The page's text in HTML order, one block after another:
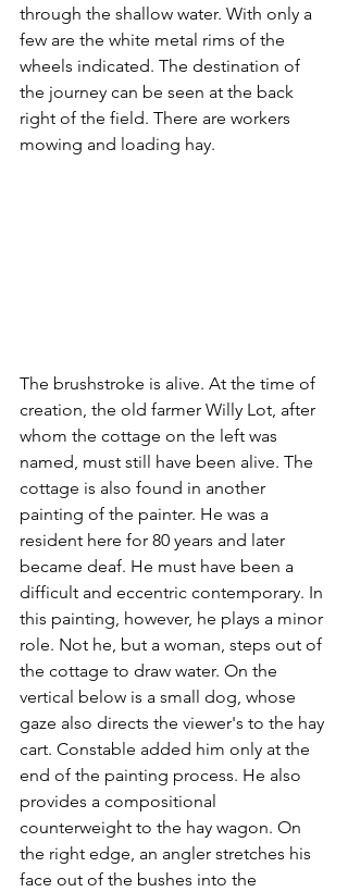
through the shallow water. With only a
few are the white metal rims of the
wheels indicated. The destination of
the journey can be seen at the back
right of the field. There are workers
mowing and loading hay.
The brushstroke is alive. At the time of
creation, the old farmer Willy Lot, after
whom the cottage on the left was
named, must still have been alive. The
cottage is also found in another
painting of the painter. He was a
resident here for 80 years and later
became deaf. He must have been a
difficult and eccentric contemporary. In
this painting, however, he plays a minor
role. Not he, but a woman, steps out of
the cottage to draw water. On the
vertical below is a small dog, whose
gaze also directs the viewer's to the hay
cart. Constable added him only at the
end of the painting process. He also
provides a compositional
counterweight to the hay wagon. On
the right edge, an angler stretches his
face out of the bushes into the